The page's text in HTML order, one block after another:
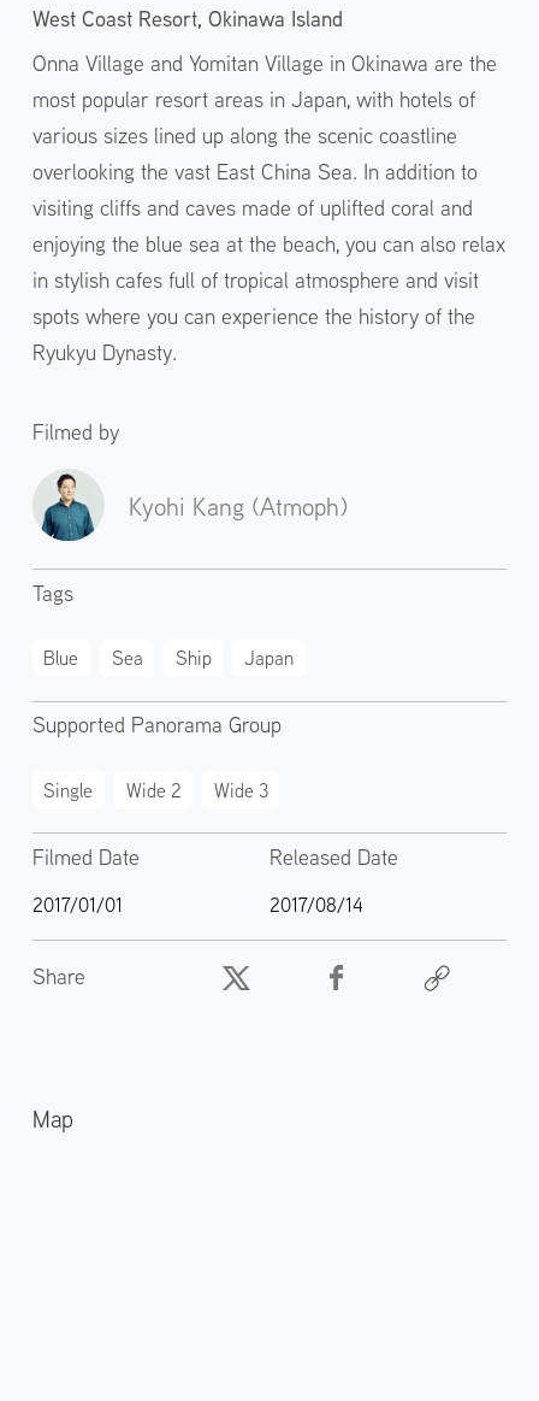
West Coast Resort, Okinawa Island
Onna Village and Yomitan Village in Okinawa are the
most popular resort areas in Japan, with hotels of
various sizes lined up along the scenic coastline
overlooking the vast East China Sea. In addition to
visiting cliffs and caves made of uplifted coral and
enjoying the blue sea at the beach, you can also relax
in stylish cafes full of tropical atmosphere and visit
spots where you can experience the history of the
Ryukyu Dynasty.
Filmed by
Kyohi Kang (Atmoph)
Tags
Blue Sea Ship Japan
Supported Panorama Group
Single Wide 2 Wide 3
Filmed Date
2017/01/01
Released Date
2017/08/14
Share
Map